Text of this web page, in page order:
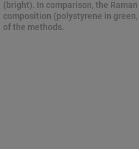
(bright). In comparison, the
composition (polystyrene in
of the methods.